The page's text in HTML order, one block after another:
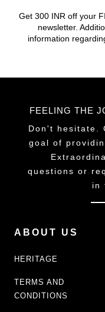
Get 300 INR off your
newsletter.
information
FEELING THE
Don't hesitate.
goal of
questions or
in
ABOUT US
HERITAGE
TERMS AND
CONDITIONS